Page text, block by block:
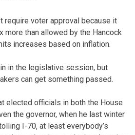
require voter approval because it
more than allowed by the Hancock
increases based on inflation.
in the legislative session, but
can get something passed.
elected officials in both the House
the governor, when he last winter
I-70, at least everybody’s